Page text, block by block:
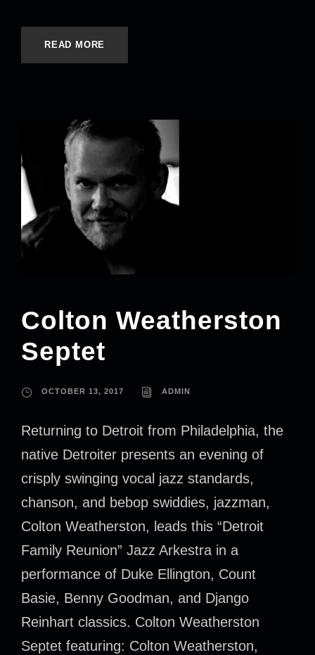
READ MORE
Colton Weatherston
Septet
OCTOBER 13, 2017 ADMIN
Returning to Detroit from Philadelphia, the
native Detroiter presents an evening of
crisply swinging vocal jazz standards,
chanson, and bebop swiddies, jazzman,
Colton Weatherston, leads this “Detroit
Family Reunion” Jazz Arkestra in a
performance of Duke Ellington, Count
Basie, Benny Goodman, and Django
Reinhart classics. Colton Weatherston
Septet featuring: Colton Weatherston,